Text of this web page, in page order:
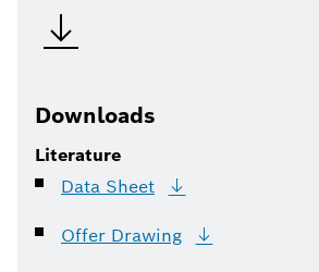
Downloads
Literature
Data Sheet
Offer Drawing